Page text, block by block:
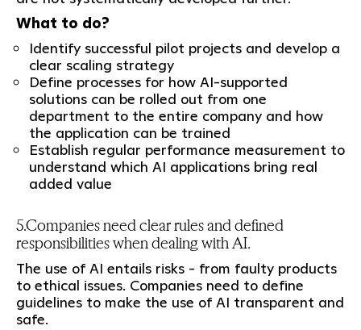
What to do?
Identify successful pilot projects and develop a
clear scaling strategy
Define processes for how AI-supported
solutions can be rolled out from one
department to the entire company and how
the application can be trained
Establish regular performance measurement to
understand which AI applications bring real
added value
5.Companies need clear rules and defined
responsibilities when dealing with AI.
The use of AI entails risks - from faulty products
to ethical issues. Companies need to define
guidelines to make the use of AI transparent and
safe.